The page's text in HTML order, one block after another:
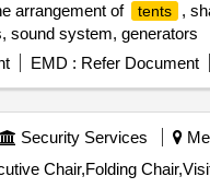
arrangement of
tents ,
sound system, generators
EMD : Refer Document
Security Services
Chair,Folding